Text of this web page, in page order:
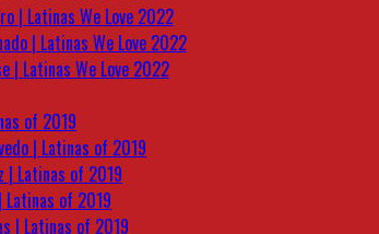
| Latinas We Love 2022
| Latinas We Love 2022
| Latinas We Love 2022
of 2019
| Latinas of 2019
| Latinas of 2019
Latinas of 2019
| Latinas of 2019